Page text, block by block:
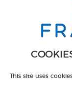
This site uses